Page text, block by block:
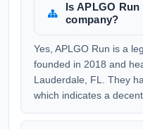
Is APLGO
company?
Yes, APLGO Run is a
founded in 2018 and
Lauderdale, FL. They
which indicates a